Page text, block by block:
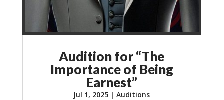
Audition for “The
Importance of Being
Earnest”
Jul 1, 2025 |Auditions